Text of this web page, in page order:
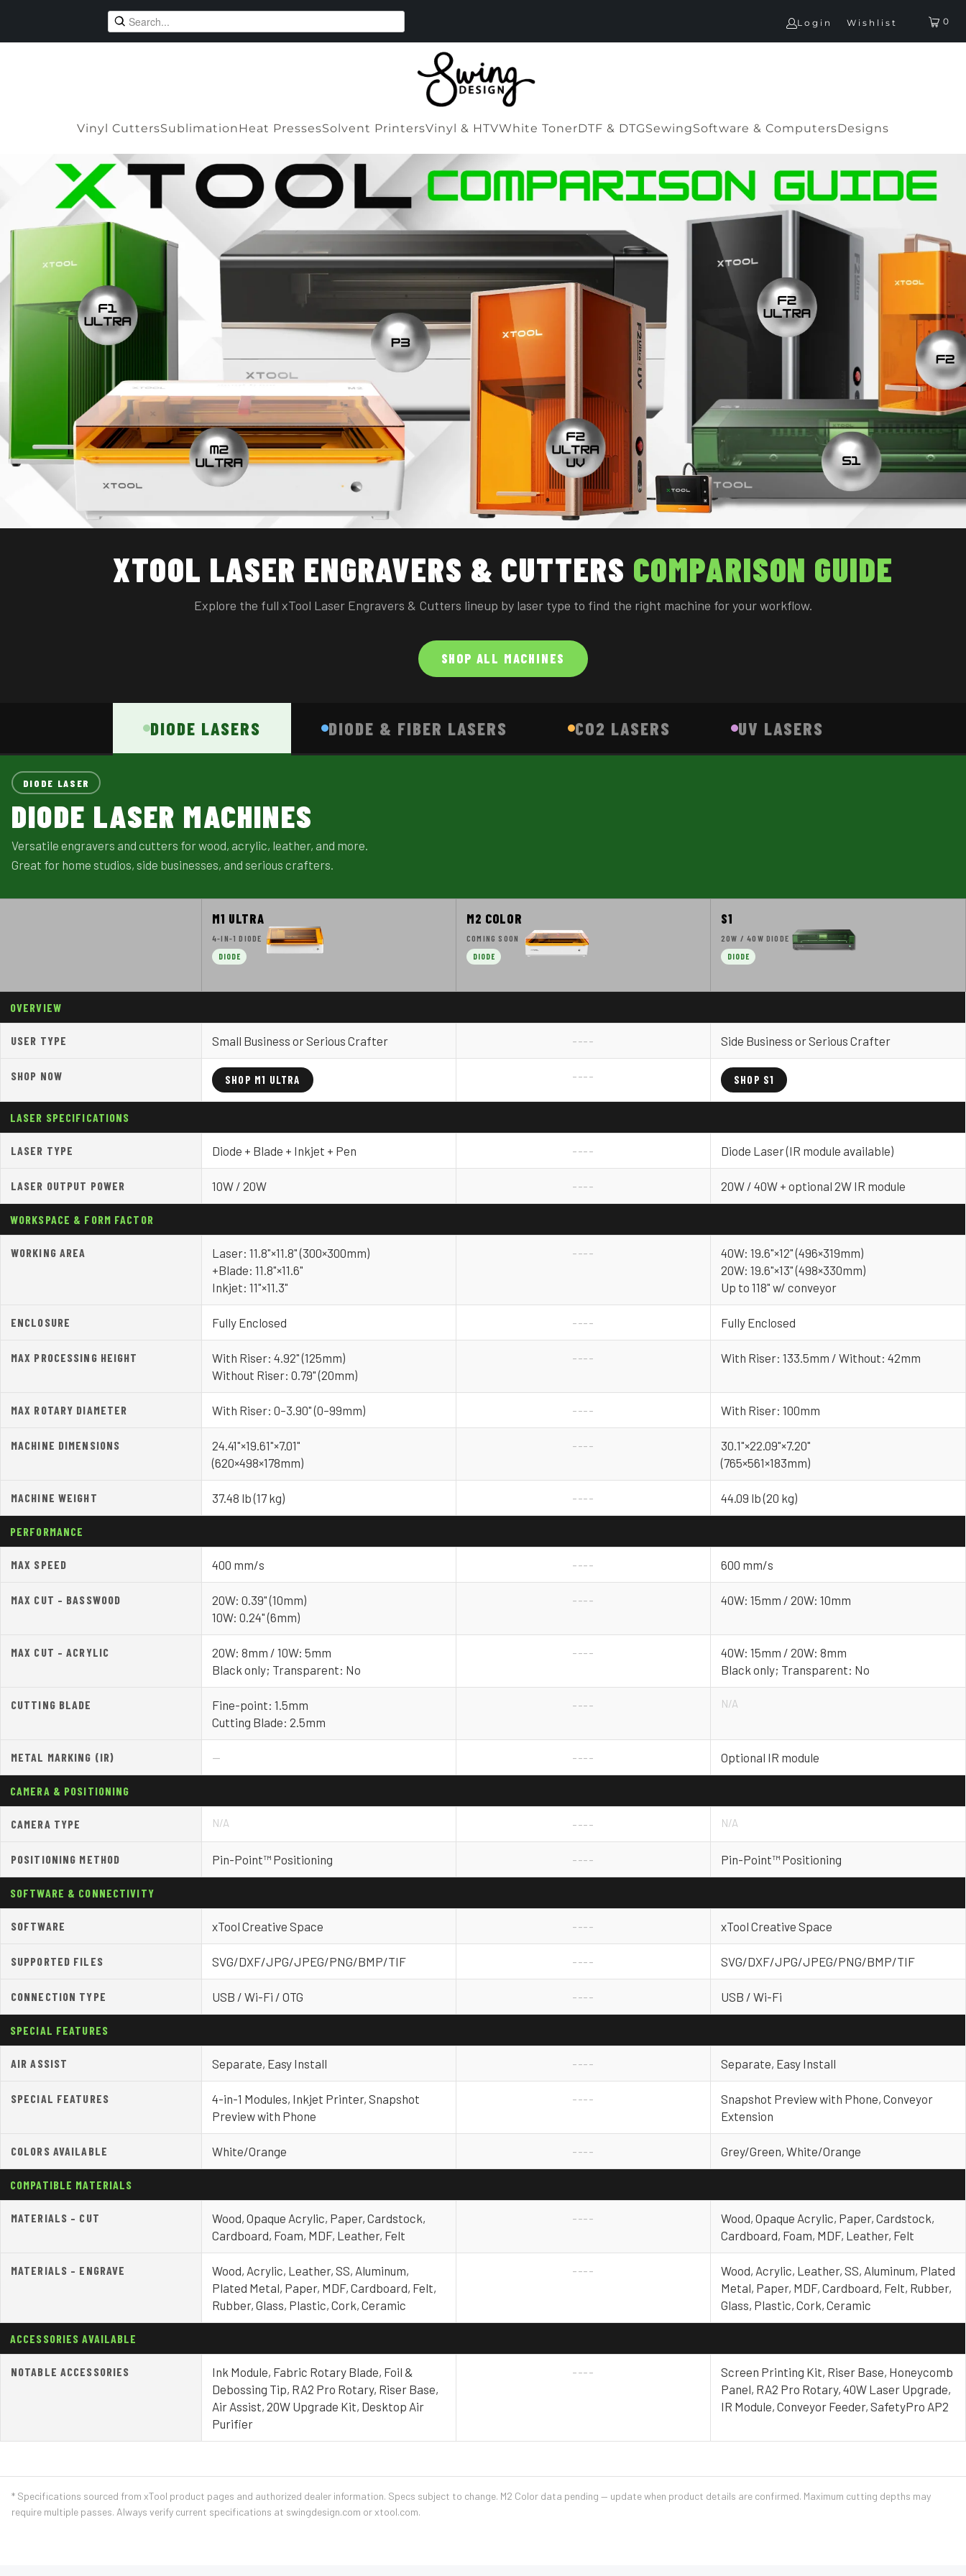
Login Wishlist 0
Vinyl CuttersSublimationHeat PressesSolvent PrintersVinyl & HTVWhite TonerDTF & DTGSewingSoftware & ComputersDesigns
XTOOL LASER ENGRAVERS & CUTTERS COMPARISON GUIDE
Explore the full xTool Laser Engravers & Cutters lineup by laser type to find the right machine for your workflow.
SHOP ALL MACHINES
DIODE LASERS DIODE & FIBER LASERS CO2 LASERS UV LASERS
DIODE LASER
DIODE LASER MACHINES
Versatile engravers and cutters for wood, acrylic, leather, and more.
Great for home studios, side businesses, and serious crafters.
M1 ULTRA
4-IN-1 DIODE
DIODE
M2 COLOR
COMING SOON
DIODE
S1
20W / 40W DIODE
DIODE
OVERVIEW
USER TYPE Small Business or Serious Crafter ---- Side Business or Serious Crafter
SHOP NOW SHOP M1 ULTRA ---- SHOP S1
LASER SPECIFICATIONS
LASER TYPE Diode + Blade + Inkjet + Pen ---- Diode Laser (IR module available)
LASER OUTPUT POWER 10W / 20W ---- 20W / 40W + optional 2W IR module
WORKSPACE & FORM FACTOR
WORKING AREA
Laser: 11.8"×11.8" (300×300mm)
+Blade: 11.8"×11.6"
Inkjet: 11"×11.3"
----
40W: 19.6"×12" (496×319mm)
20W: 19.6"×13" (498×330mm)
Up to 118" w/ conveyor
ENCLOSURE Fully Enclosed ---- Fully Enclosed
MAX PROCESSING HEIGHT
With Riser: 4.92" (125mm)
Without Riser: 0.79" (20mm)
---- With Riser: 133.5mm / Without: 42mm
MAX ROTARY DIAMETER With Riser: 0–3.90" (0–99mm) ---- With Riser: 100mm
MACHINE DIMENSIONS
24.41"×19.61"×7.01"
(620×498×178mm)
----
30.1"×22.09"×7.20"
(765×561×183mm)
MACHINE WEIGHT 37.48 lb (17 kg) ---- 44.09 lb (20 kg)
PERFORMANCE
MAX SPEED 400 mm/s ---- 600 mm/s
MAX CUT – BASSWOOD
20W: 0.39" (10mm)
10W: 0.24" (6mm)
---- 40W: 15mm / 20W: 10mm
MAX CUT – ACRYLIC
20W: 8mm / 10W: 5mm
Black only; Transparent: No
----
40W: 15mm / 20W: 8mm
Black only; Transparent: No
CUTTING BLADE
Fine-point: 1.5mm
Cutting Blade: 2.5mm
---- N/A
METAL MARKING (IR) — ---- Optional IR module
CAMERA & POSITIONING
CAMERA TYPE N/A ---- N/A
POSITIONING METHOD Pin-Point™ Positioning ---- Pin-Point™ Positioning
SOFTWARE & CONNECTIVITY
SOFTWARE xTool Creative Space ---- xTool Creative Space
SUPPORTED FILES SVG/DXF/JPG/JPEG/PNG/BMP/TIF ---- SVG/DXF/JPG/JPEG/PNG/BMP/TIF
CONNECTION TYPE USB / Wi-Fi / OTG ---- USB / Wi-Fi
SPECIAL FEATURES
AIR ASSIST Separate, Easy Install ---- Separate, Easy Install
SPECIAL FEATURES
4-in-1 Modules, Inkjet Printer, Snapshot
Preview with Phone
----
Snapshot Preview with Phone, Conveyor
Extension
COLORS AVAILABLE White/Orange ---- Grey/Green, White/Orange
COMPATIBLE MATERIALS
MATERIALS – CUT
Wood, Opaque Acrylic, Paper, Cardstock,
Cardboard, Foam, MDF, Leather, Felt
----
Wood, Opaque Acrylic, Paper, Cardstock,
Cardboard, Foam, MDF, Leather, Felt
MATERIALS – ENGRAVE
Wood, Acrylic, Leather, SS, Aluminum,
Plated Metal, Paper, MDF, Cardboard, Felt,
Rubber, Glass, Plastic, Cork, Ceramic
----
Wood, Acrylic, Leather, SS, Aluminum, Plated
Metal, Paper, MDF, Cardboard, Felt, Rubber,
Glass, Plastic, Cork, Ceramic
ACCESSORIES AVAILABLE
NOTABLE ACCESSORIES
Ink Module, Fabric Rotary Blade, Foil &
Debossing Tip, RA2 Pro Rotary, Riser Base,
Air Assist, 20W Upgrade Kit, Desktop Air
Purifier
----
Screen Printing Kit, Riser Base, Honeycomb
Panel, RA2 Pro Rotary, 40W Laser Upgrade,
IR Module, Conveyor Feeder, SafetyPro AP2
* Specifications sourced from xTool product pages and authorized dealer information. Specs subject to change. M2 Color data pending — update when product details are confirmed. Maximum cutting depths may
require multiple passes. Always verify current specifications at swingdesign.com or xtool.com.